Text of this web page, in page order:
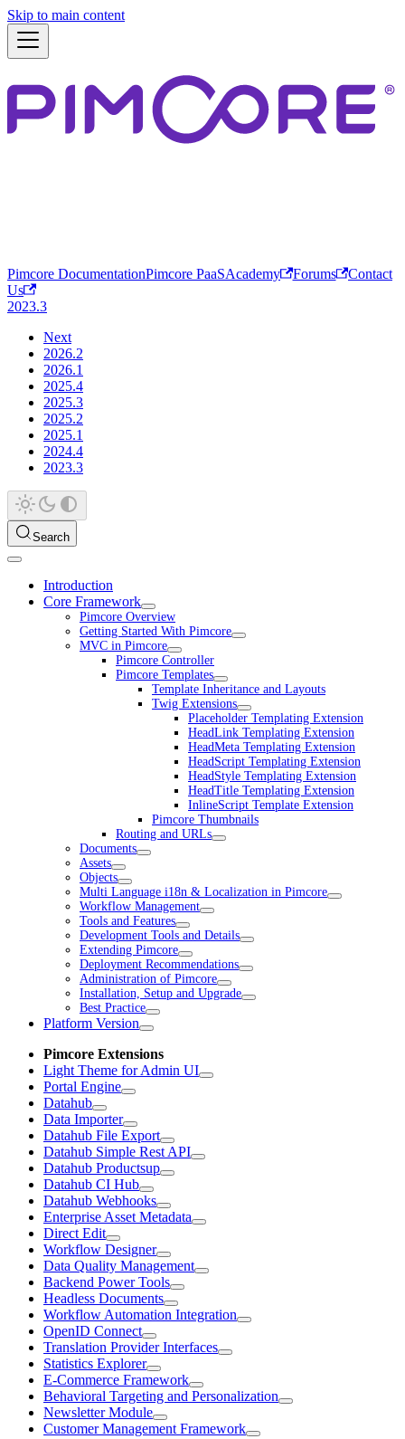
Skip to main content
Pimcore DocumentationPimcore PaaSAcademy Forums
Contact
Us
2023.3
Next
2026.2
2026.1
2025.4
2025.3
2025.2
2025.1
2024.4
2023.3
Search
Introduction
Core Framework
Pimcore Overview
Getting Started With Pimcore
MVC in Pimcore
Pimcore Controller
Pimcore Templates
Template Inheritance and Layouts
Twig Extensions
Placeholder Templating Extension
HeadLink Templating Extension
HeadMeta Templating Extension
HeadScript Templating Extension
HeadStyle Templating Extension
HeadTitle Templating Extension
InlineScript Template Extension
Pimcore Thumbnails
Routing and URLs
Documents
Assets
Objects
Multi Language i18n & Localization in Pimcore
Workflow Management
Tools and Features
Development Tools and Details
Extending Pimcore
Deployment Recommendations
Administration of Pimcore
Installation, Setup and Upgrade
Best Practice
Platform Version
Pimcore Extensions
Light Theme for Admin UI
Portal Engine
Datahub
Data Importer
Datahub File Export
Datahub Simple Rest API
Datahub Productsup
Datahub CI Hub
Datahub Webhooks
Enterprise Asset Metadata
Direct Edit
Workflow Designer
Data Quality Management
Backend Power Tools
Headless Documents
Workflow Automation Integration
OpenID Connect
Translation Provider Interfaces
Statistics Explorer
E-Commerce Framework
Behavioral Targeting and Personalization
Newsletter Module
Customer Management Framework